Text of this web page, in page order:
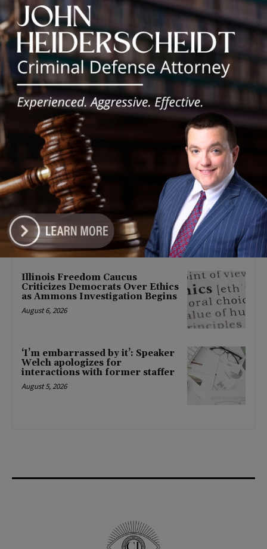
Latest news
Illinois Democrats Promote
Back-to-School Tax Relief Amid
Rising Costs for Families
August 7, 2026
Illinois Democrats Criticize
Aaron Del Mar Over Remarks
About Barack Obama
August 6, 2026
Locals protest, Pritzker defends
mental health changes
August 6, 2026
Illinois Freedom Caucus
Criticizes Democrats Over Ethics
as Ammons Investigation Begins
August 6, 2026
‘I’m embarrassed by it’: Speaker
Welch apologizes for
interactions with former staffer
August 5, 2026